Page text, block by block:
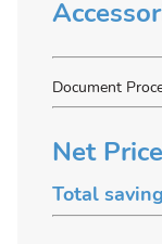
Document
Net Price
Total